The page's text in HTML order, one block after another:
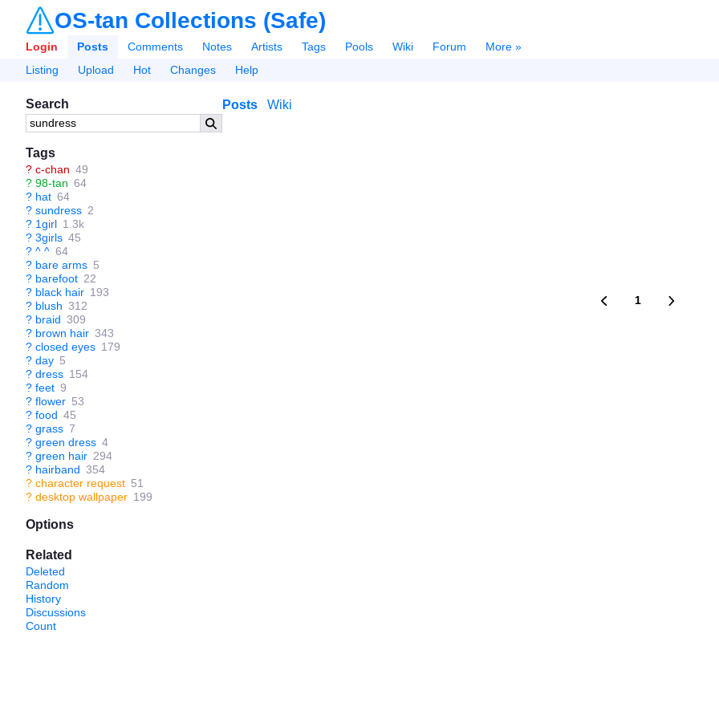
OS-tan Collections (Safe)
Login Posts Comments Notes Artists Tags Pools Wiki Forum
More »
Listing
Upload Hot Changes Help
Search
Tags
? c-chan 49
? 98-tan 64
? hat 64
? sundress 2
? 1girl 1.3k
? 3girls 45
? ^ ^ 64
? bare arms 5
? barefoot 22
? black hair 193
? blush 312
? braid 309
? brown hair 343
? closed eyes 179
? day 5
? dress 154
? feet 9
? flower 53
? food 45
? grass 7
? green dress 4
? green hair 294
? hairband 354
? character request 51
? desktop wallpaper 199
Options
Related
Deleted
Random
History
Discussions
Count
Posts Wiki
1